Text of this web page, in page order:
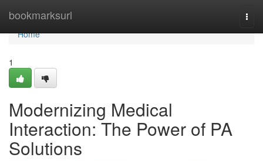
bookmarksurl
Home
Home
1
Modernizing Medical
Interaction: The Power of PA
Solutions